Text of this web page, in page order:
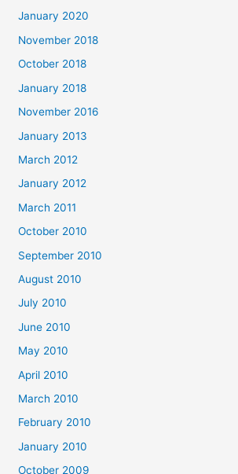
January 2020
November 2018
October 2018
January 2018
November 2016
January 2013
March 2012
January 2012
March 2011
October 2010
September 2010
August 2010
July 2010
June 2010
May 2010
April 2010
March 2010
February 2010
January 2010
October 2009